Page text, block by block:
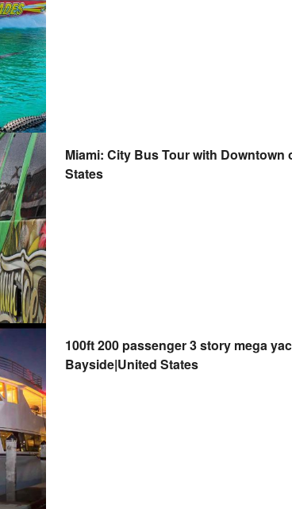
Miami: City Bus Tour with
States
100ft 200 passenger 3 story mega
Bayside|United States